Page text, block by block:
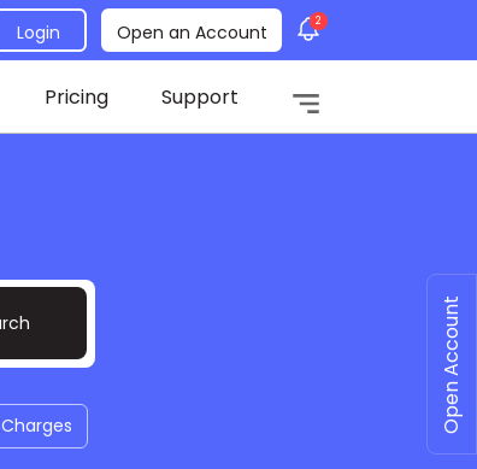
Login Open an Account 2
Pricing Support
Charges Open Account